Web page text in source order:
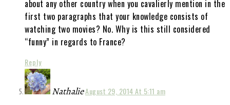
about any other country when you cavalierly mention in the
first two paragraphs that your knowledge consists of
watching two movies? No. Why is this still considered
“funny” in regards to France?
Reply
NathalieAugust 29, 2014 At 5:11 am